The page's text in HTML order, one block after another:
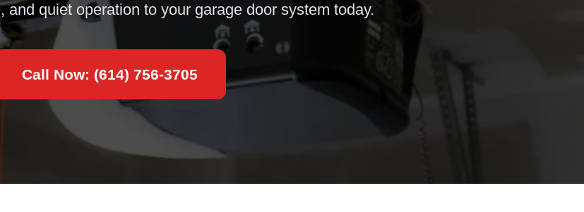
and quiet operation to your garage door system today.
Call Now: (614) 756-3705